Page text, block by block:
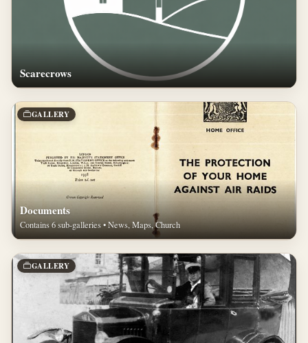
Scarecrows
GALLERY
Documents
Contains 6 sub-galleries • News, Maps, Church
GALLERY